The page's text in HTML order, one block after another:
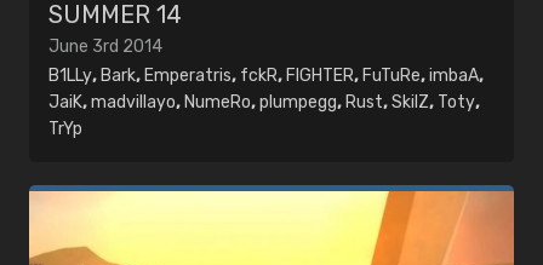
SUMMER 14
June 3rd 2014
B1LLy, Bark, Emperatris, fckR, FIGHTER, FuTuRe,imbaA,
JaiK,madvillayo, NumeRo,plumpegg, Rust,SkilZ, Toty,
TrYp